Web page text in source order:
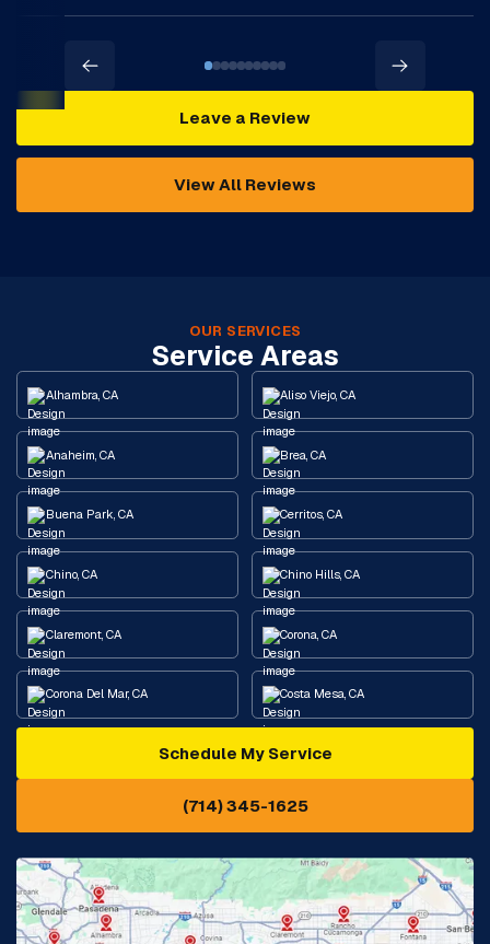
Leave a Review
View All Reviews
OUR SERVICES
Service Areas
Alhambra, CA Aliso Viejo, CA
Anaheim, CA Brea, CA
Buena Park, CA Cerritos, CA
Chino, CA Chino Hills, CA
Claremont, CA Corona, CA
Corona Del Mar, CA Costa Mesa, CA
Diamond Bar, CA
Eastvale, CA
Fontana, CA Fountain Valley, CA
Fullerton, CA Garden Grove, CA
Schedule My Service
(714) 345-1625